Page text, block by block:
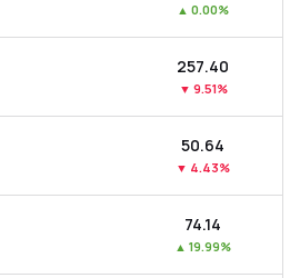
▲ 0.00%
₹257.40
▼ 9.51%
₹50.64
▼ 4.43%
₹74.14
▲ 19.99%